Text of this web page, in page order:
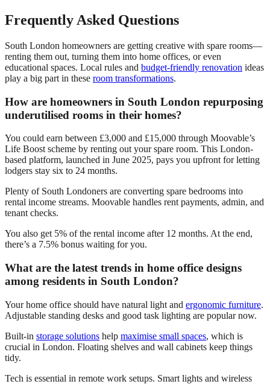
Frequently Asked Questions
South London homeowners are getting creative with spare rooms—
renting them out, turning them into home offices, or even
educational spaces. Local rules and budget-friendly renovation ideas
play a big part in these room transformations.
How are homeowners in South London repurposing
underutilised rooms in their homes?
You could earn between £3,000 and £15,000 through Moovable’s
Life Boost scheme by renting out your spare room. This London-
based platform, launched in June 2025, pays you upfront for letting
lodgers stay six to 24 months.
Plenty of South Londoners are converting spare bedrooms into
rental income streams. Moovable handles rent payments, admin, and
tenant checks.
You also get 5% of the rental income after 12 months. At the end,
there’s a 7.5% bonus waiting for you.
What are the latest trends in home office designs
among residents in South London?
Your home office should have natural light and ergonomic furniture.
Adjustable standing desks and good task lighting are popular now.
Built-in storage solutions help maximise small spaces, which is
crucial in London. Floating shelves and wall cabinets keep things
tidy.
Tech is essential in remote work setups. Smart lights and wireless